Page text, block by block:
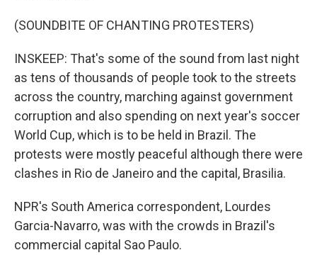
(SOUNDBITE OF CHANTING PROTESTERS)
INSKEEP: That's some of the sound from last night
as tens of thousands of people took to the streets
across the country, marching against government
corruption and also spending on next year's soccer
World Cup, which is to be held in Brazil. The
protests were mostly peaceful although there were
clashes in Rio de Janeiro and the capital, Brasilia.
NPR's South America correspondent, Lourdes
Garcia-Navarro, was with the crowds in Brazil's
commercial capital Sao Paulo.